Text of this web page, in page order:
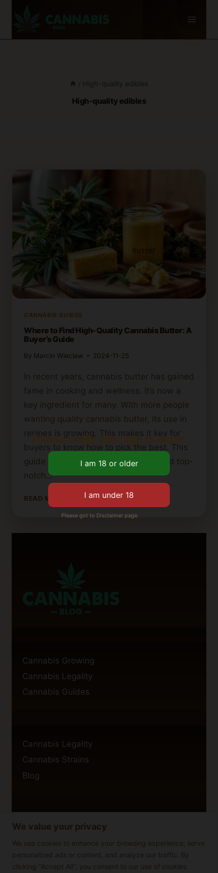
We value your privacy
We use cookies to enhance your browsing experience, serve
personalized ads or content, and analyze our traffic. By
clicking "Accept All", you consent to our use of cookies.
/ High-quality edibles
High-quality edibles
CANNABIS GUIDES
Where to Find High-Quality Cannabis Butter: A
Buyer’s Guide
By Marcin Wieclaw 2024-11-25
In recent years, cannabis butter has gained
fame in cooking and wellness. It’s now a
key ingredient for many. With more people
wanting quality cannabis butter, its use in
recipes is growing. This makes it key for
buyers to know how to pick the best. This
guide will help you know where to find top-
notch…
READ MORE
WHERE
TO
FIND
Cannabis Growing
Cannabis Legality
Cannabis Guides
Cannabis Legality
Cannabis Strains
Blog
Privacy Policy
Cookie Policy
Disclaimer
Please verify your age to enter.
Please got to Disclaimer page.